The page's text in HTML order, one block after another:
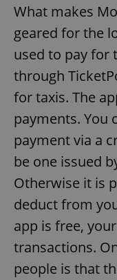
What makes
geared for the
used to pay for
through
for taxis. The
payments. You
payment via a
be one issued
Otherwise it is
deduct from
app is free,
transactions.
people is that
^qs_[0-9]+$